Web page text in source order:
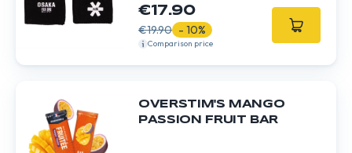
€17.90
€19.90 - 10%
Comparison price
OVERSTIM'S MANGO
PASSION FRUIT BAR